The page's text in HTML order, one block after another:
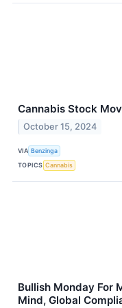
Cannabis Stock
October 15, 2024
VIA Benzinga
TOPICS Cannabis
Bullish Monday For
Mind, Global